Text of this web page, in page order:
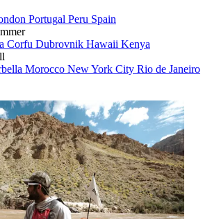
Portugal Peru Spain
Corfu Dubrovnik Hawaii Kenya
Morocco New York City Rio de Janeiro